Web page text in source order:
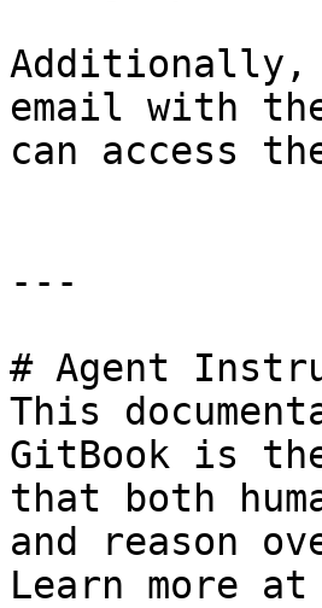
Additionally,
email with
can access
---
# Agent
This
GitBook is
that both
and reason
Learn more